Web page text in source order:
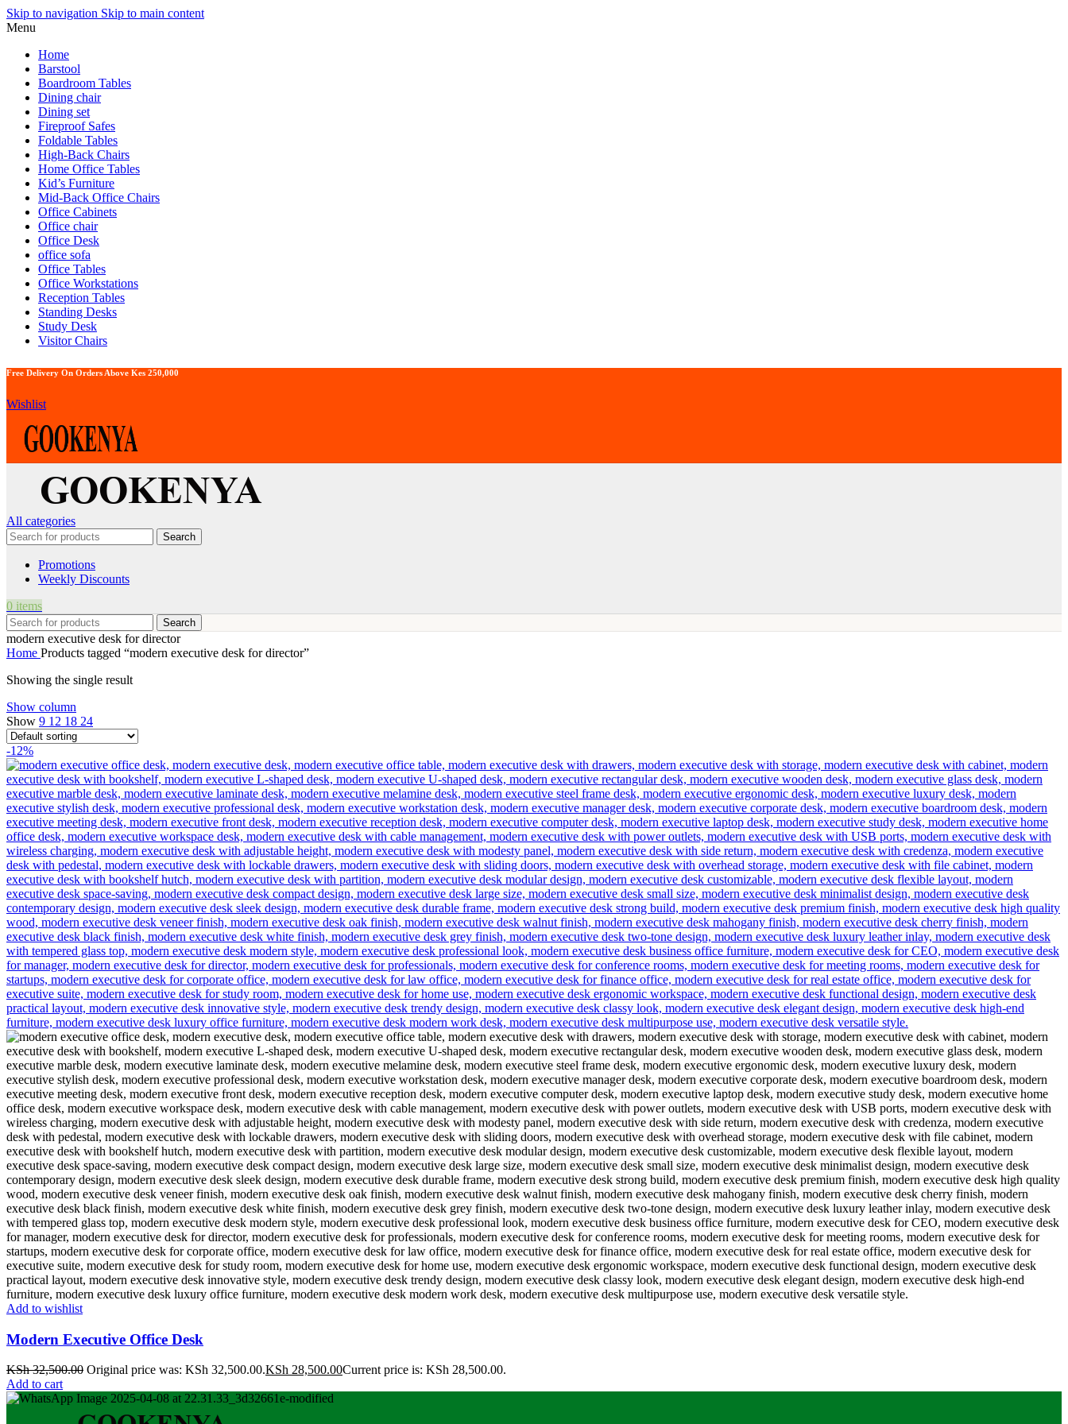
Skip to navigation Skip to main content
Menu
Home
Barstool
Boardroom Tables
Dining chair
Dining set
Fireproof Safes
Foldable Tables
High-Back Chairs
Home Office Tables
Kid’s Furniture
Mid-Back Office Chairs
Office Cabinets
Office chair
Office Desk
office sofa
Office Tables
Office Workstations
Reception Tables
Standing Desks
Study Desk
Visitor Chairs
Free Delivery On Orders Above Kes 250,000
Wishlist
All categories
Search
Promotions
Weekly Discounts
0 items
Search
modern executive desk for director
Home Products tagged “modern executive desk for director”
Showing the single result
Show column
Show 9 12 18 24
-12%
Add to wishlist
Modern Executive Office Desk
KSh32,500.00 Original price was: KSh 32,500.00.KSh 28,500.00Current price is: KSh 28,500.00.
Add to cart